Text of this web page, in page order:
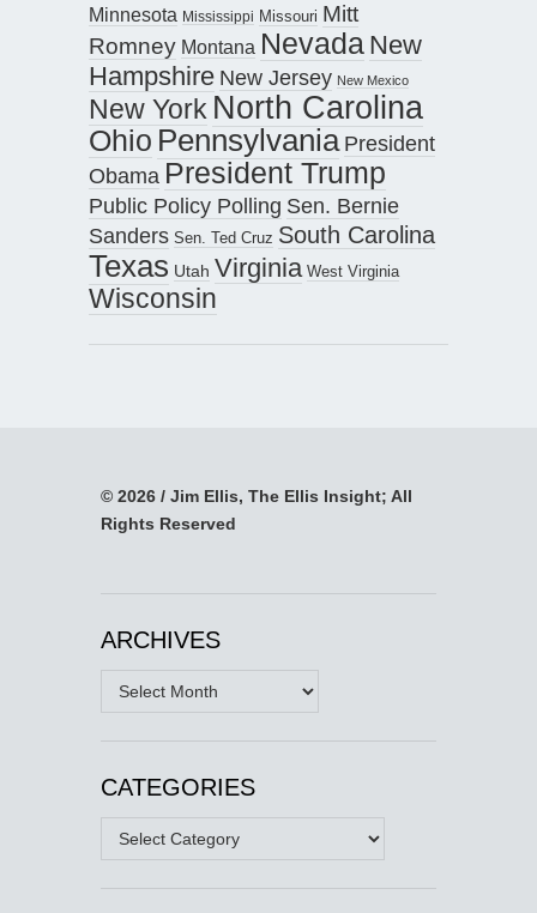
Minnesota Mississippi Missouri Mitt
Romney Montana Nevada New
Hampshire New Jersey New Mexico
New York North Carolina
Ohio Pennsylvania President
Obama President Trump
Public Policy Polling Sen. Bernie
Sanders Sen. Ted Cruz South Carolina
Texas Utah Virginia West Virginia
Wisconsin
© 2026 / Jim Ellis, The Ellis Insight; All
Rights Reserved
ARCHIVES
Archives
CATEGORIES
Categories